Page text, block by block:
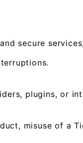
secure
plugins, or
misuse of a